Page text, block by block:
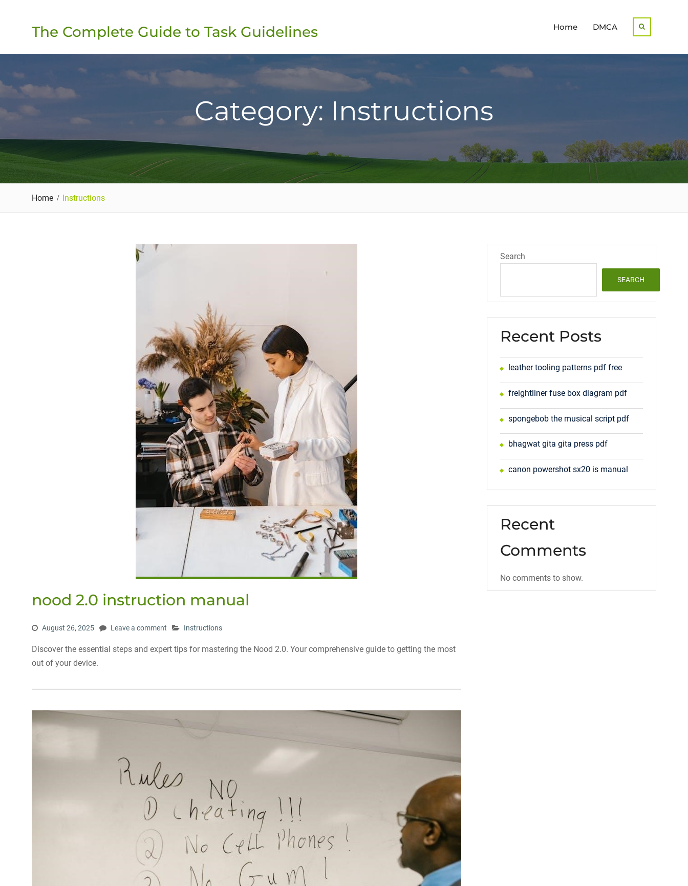
The Complete Guide to Task Guidelines Home DMCA
Category: Instructions
Home Instructions
nood 2.0 instruction manual
August 26, 2025 Leave a comment Instructions
Discover the essential steps and expert tips for mastering the Nood 2.0. Your comprehensive guide to getting the most
out of your device.
Search
SEARCH
Recent Posts
leather tooling patterns pdf free
freightliner fuse box diagram pdf
spongebob the musical script pdf
bhagwat gita gita press pdf
canon powershot sx20 is manual
Recent
Comments
No comments to show.